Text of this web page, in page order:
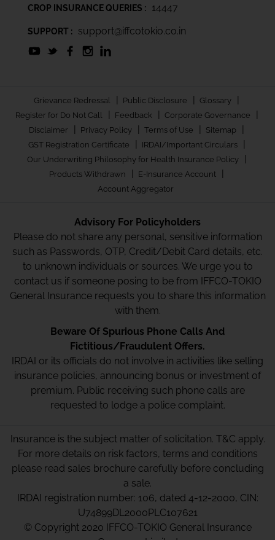
CROP INSURANCE QUERIES : 14447
SUPPORT : support@iffcotokio.co.in
Grievance Redressal | Public Disclosure | Glossary |
Register for Do Not Call | Feedback | Corporate Governance |
Disclaimer | Privacy Policy | Terms of Use | Sitemap |
GST Registration Certificate | IRDAI/Important Circulars |
Our Underwriting Philosophy for Health Insurance Policy |
Products Withdrawn | E-Insurance Account |
Account Aggregator
Advisory For Policyholders
Please do not share any personal, sensitive information
such as Passwords, OTP, Credit/Debit Card details, etc.
to unknown individuals or sources. We urge you to
contact us if someone posing to be from IFFCO-TOKIO
General Insurance requests you to share this information
with them.
Beware Of Spurious Phone Calls And
Fictitious/Fraudulent Offers.
IRDAI or its officials do not involve in activities like selling
insurance policies, announcing bonus or investment of
premium. Public receiving such phone calls are
requested to lodge a police complaint.
Insurance is the subject matter of solicitation. T&C apply.
For more details on risk factors, terms and conditions
please read sales brochure carefully before concluding
a sale.
IRDAI registration number: 106, dated 4-12-2000, CIN:
U74899DL2000PLC107621
© Copyright 2020 IFFCO-TOKIO General Insurance